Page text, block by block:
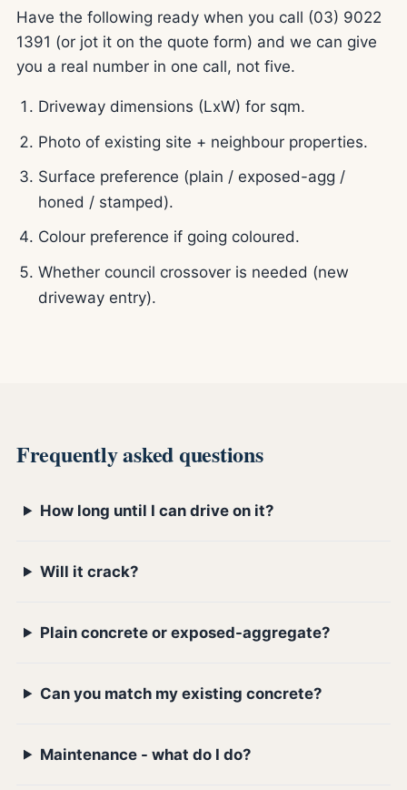
Have the following ready when you call (03) 9022
1391 (or jot it on the quote form) and we can give
you a real number in one call, not five.
Driveway dimensions (LxW) for sqm.
Photo of existing site + neighbour properties.
Surface preference (plain / exposed-agg /
honed / stamped).
Colour preference if going coloured.
Whether council crossover is needed (new
driveway entry).
Frequently asked questions
How long until I can drive on it?
Will it crack?
Plain concrete or exposed-aggregate?
Can you match my existing concrete?
Maintenance - what do I do?